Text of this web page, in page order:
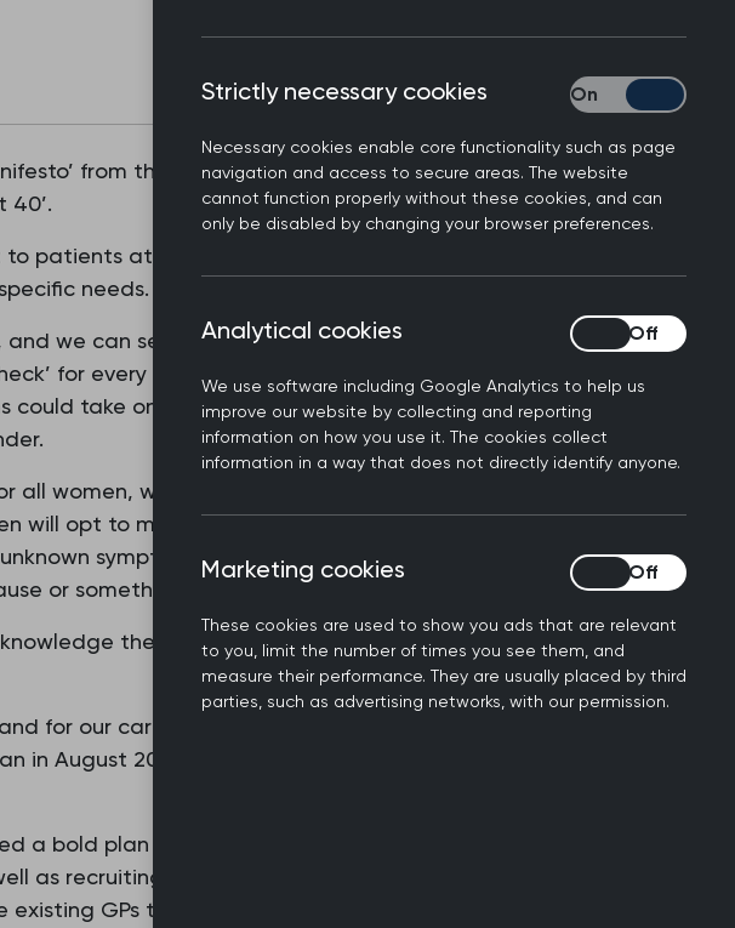
from the All Party Parliamentary Group
40’.
patients at every stage of their lives, and
needs.
and we can see how the All Party
for every woman aged 40 would be a
could take on this additional work, given the
all women, we could be overriding patient
will opt to manage with lifestyle changes
symptoms of any type to consult
or something else.
the need for much-needed
for our care and services is rocketing – in
August 2019 – equating to 150,000 extra
a bold plan of support that will enable GPs
as recruiting and training more GPs, we
GPs to remain in the profession, and
Strictly necessary cookies
Necessary cookies enable core functionality such as page
navigation and access to secure areas. The website
cannot function properly without these cookies, and can
only be disabled by changing your browser preferences.
Strictly necessary
Analytical cookies
We use software including Google Analytics to help us
improve our website by collecting and reporting
information on how you use it. The cookies collect
information in a way that does not directly identify anyone.
Analytical cookies
Marketing cookies
These cookies are used to show you ads that are relevant
to you, limit the number of times you see them, and
measure their performance. They are usually placed by third
parties, such as advertising networks, with our permission.
Marketing cookies